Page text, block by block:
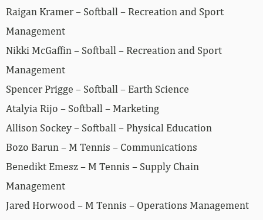
Raigan Kramer – Softball – Recreation and Sport
Management
Nikki McGaffin – Softball – Recreation and Sport
Management
Spencer Prigge – Softball – Earth Science
Atalyia Rijo – Softball – Marketing
Allison Sockey – Softball – Physical Education
Bozo Barun – M Tennis – Communications
Benedikt Emesz – M Tennis – Supply Chain
Management
Jared Horwood – M Tennis – Operations Management